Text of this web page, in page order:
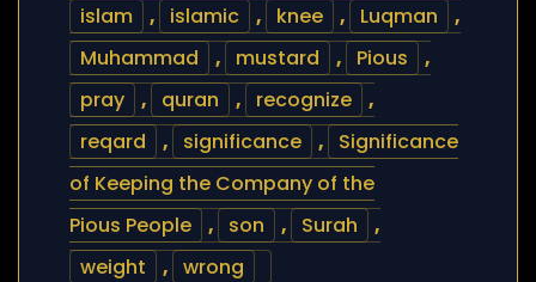
islam
, islamic , knee , Luqman
,
Muhammad
, mustard , Pious
,
pray
, quran , recognize
,
reqard
, significance ,
Significance
of Keeping the Company of the
Pious People
, son , Surah
,
weight
, wrong